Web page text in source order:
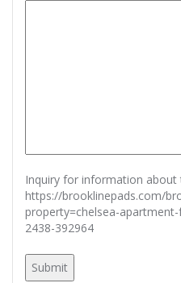
Inquiry for information about
https://brooklinepads.com/
property=chelsea-
2438-392964